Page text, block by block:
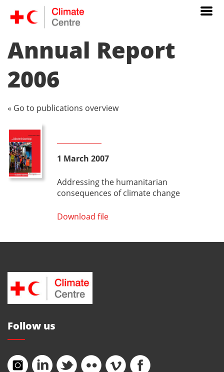
Annual Report
2006
« Go to publications overview
1 March 2007
Addressing the humanitarian
consequences of climate change
Download file
Follow us